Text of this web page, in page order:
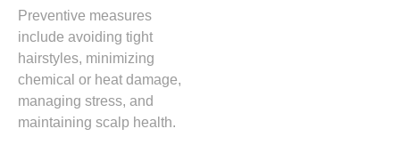
Preventive measures
include avoiding tight
hairstyles, minimizing
chemical or heat damage,
managing stress, and
maintaining scalp health.